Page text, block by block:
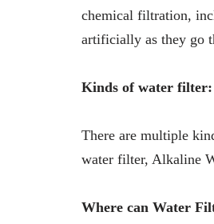
chemical filtration,
artificially as they go
Kinds of water filter:
There are multiple
water filter, Alkaline
Where can Water